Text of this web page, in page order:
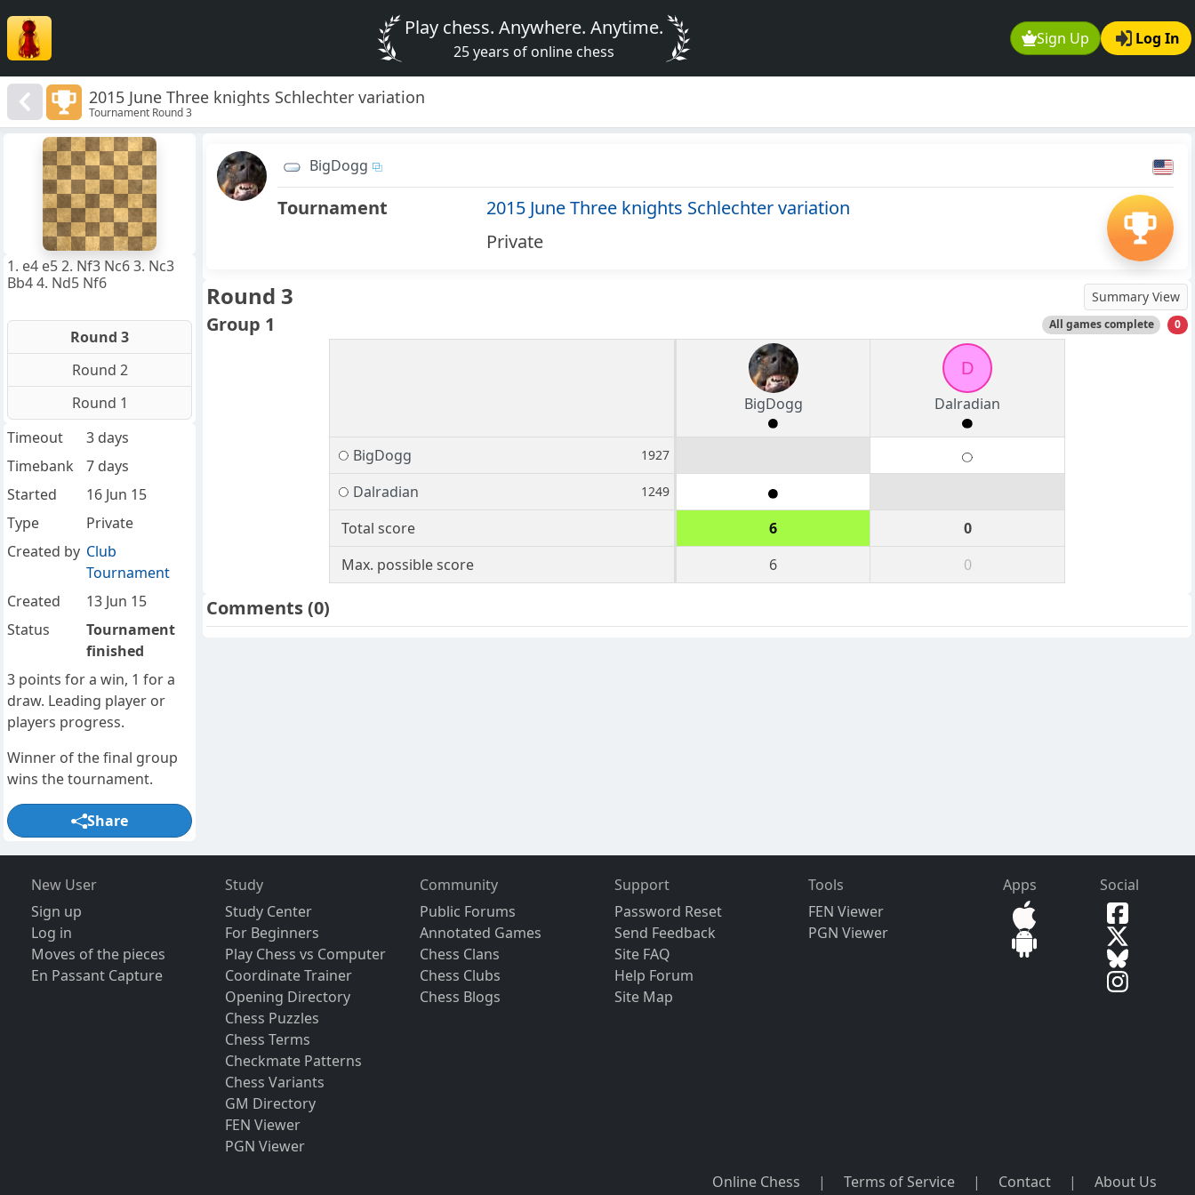
Sign Up Log In
Play chess. Anywhere. Anytime.
25 years of online chess
2015 June Three knights Schlechter variation
Tournament Round 3
BigDogg
Tournament
2015 June Three knights Schlechter variation
Private
Round 3 Summary View
Group 1 All games complete 0
BigDogg
D
Dalradian
BigDogg 1927
Dalradian 1249
Total score 6
0
Max. possible score
6 0
Comments(0)
1. e4 e5 2. Nf3 Nc6 3. Nc3
Bb4 4. Nd5 Nf6
Round 3
Round 2
Round 1
Timeout
3 days
Timebank
7 days
Started
16 Jun 15
Type
Private
Created by Club
Tournament
Created
13 Jun 15
Status
Tournament
finished
3 points for a win, 1 for a
draw. Leading player or
players progress.
Winner of the final group
wins the tournament.
Share
New User
Sign up
Log in
Moves of the pieces
En Passant Capture
Study
Study Center
For Beginners
Play Chess vs Computer
Coordinate Trainer
Opening Directory
Chess Puzzles
Chess Terms
Checkmate Patterns
Chess Variants
GM Directory
FEN Viewer
PGN Viewer
Community
Public Forums
Annotated Games
Chess Clans
Chess Clubs
Chess Blogs
Support
Password Reset
Send Feedback
Site FAQ
Help Forum
Site Map
Tools
FEN Viewer
PGN Viewer
Apps Social
Online Chess | Terms of Service | Contact | About Us